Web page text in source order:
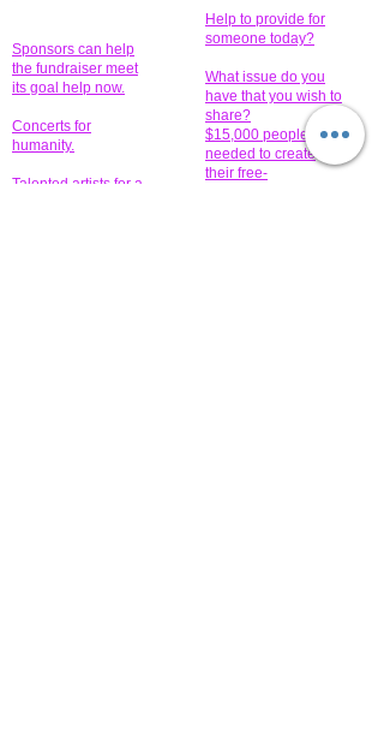
Sponsors can help
the fundraiser meet
its goal help now.
Concerts for
humanity.
Talented artists for a
Help to provide for
someone today?
What issue do you
have that you wish to
share?
$15,000 people
needed to create
their free-